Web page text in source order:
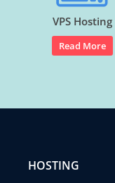
VPS Hosting
Read More
HOSTING